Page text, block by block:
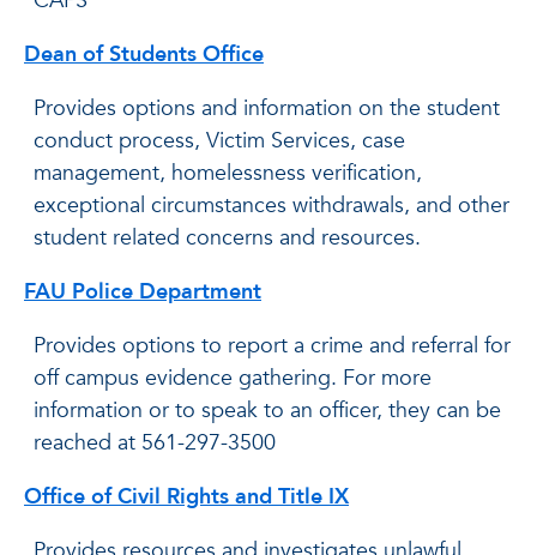
Dean of Students Office
Provides options and information on the student
conduct process, Victim Services, case
management, homelessness verification,
exceptional circumstances withdrawals, and other
student related concerns and resources.
FAU Police Department
Provides options to report a crime and referral for
off campus evidence gathering. For more
information or to speak to an officer, they can be
reached at 561-297-3500
Office of Civil Rights and Title IX